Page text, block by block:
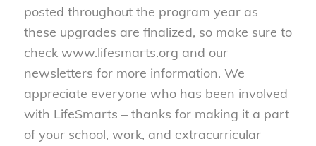
posted throughout the program year as
these upgrades are finalized, so make sure to
check www.lifesmarts.org and our
newsletters for more information. We
appreciate everyone who has been involved
with LifeSmarts – thanks for making it a part
of your school, work, and extracurricular